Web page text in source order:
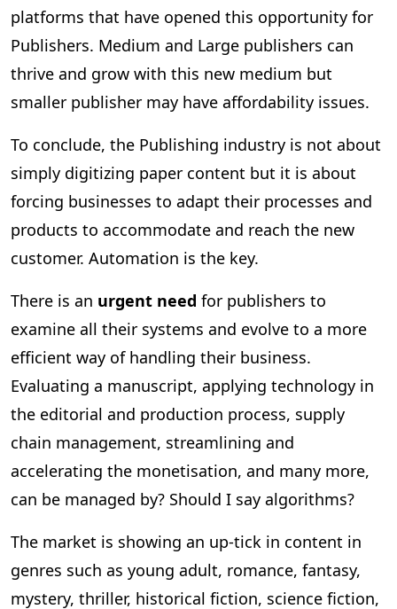
platforms that have opened this opportunity for
Publishers. Medium and Large publishers can
thrive and grow with this new medium but
smaller publisher may have affordability issues.
To conclude, the Publishing industry is not about
simply digitizing paper content but it is about
forcing businesses to adapt their processes and
products to accommodate and reach the new
customer. Automation is the key.
There is an urgent need for publishers to
examine all their systems and evolve to a more
efficient way of handling their business.
Evaluating a manuscript, applying technology in
the editorial and production process, supply
chain management, streamlining and
accelerating the monetisation, and many more,
can be managed by? Should I say algorithms?
The market is showing an up-tick in content in
genres such as young adult, romance, fantasy,
mystery, thriller, historical fiction, science fiction,